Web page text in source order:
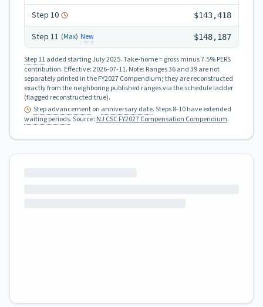
Step 10 $143,418
Step 11 (Max) New $148,187
Step 11added starting July 2025.Take-home = gross minus 7.5% PERS
contribution. Effective:2026-07-11. Note: Ranges 36 and 39 are not
separately printed in the FY2027 Compendium; they are reconstructed
exactly from the neighboring published ranges via the schedule ladder
(flagged reconstructed:true).
Step advancementon anniversary date. Steps 8-10 have extended
waiting periods.Source: NJ CSC FY2027 Compensation Compendium.